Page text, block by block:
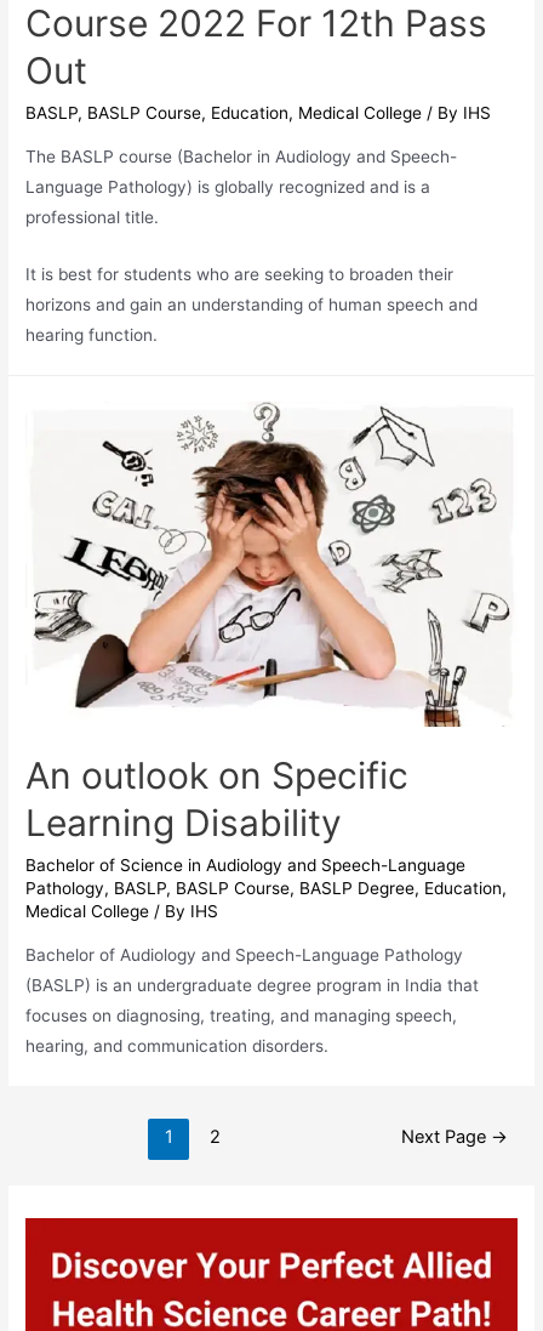
Course 2022 For 12th Pass
Out
BASLP, BASLP Course, Education, Medical College / By IHS
The BASLP course (Bachelor in Audiology and Speech-
Language Pathology) is globally recognized and is a
professional title.
It is best for students who are seeking to broaden their
horizons and gain an understanding of human speech and
hearing function.
An outlook on Specific
Learning Disability
Bachelor of Science in Audiology and Speech-Language
Pathology, BASLP, BASLP Course, BASLP Degree, Education,
Medical College / By IHS
Bachelor of Audiology and Speech-Language Pathology
(BASLP) is an undergraduate degree program in India that
focuses on diagnosing, treating, and managing speech,
hearing, and communication disorders.
1 2 Next Page →